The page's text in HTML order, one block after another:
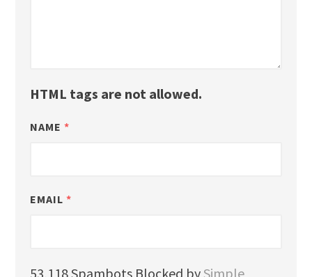
HTML tags are not allowed.
NAME *
EMAIL *
53,118 Spambots Blocked by Simple